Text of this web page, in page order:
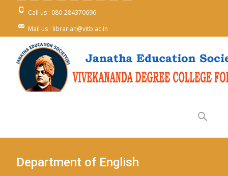
Call us : 080-284370696
Mail us : librarian@vitb.ac.in
Department of English